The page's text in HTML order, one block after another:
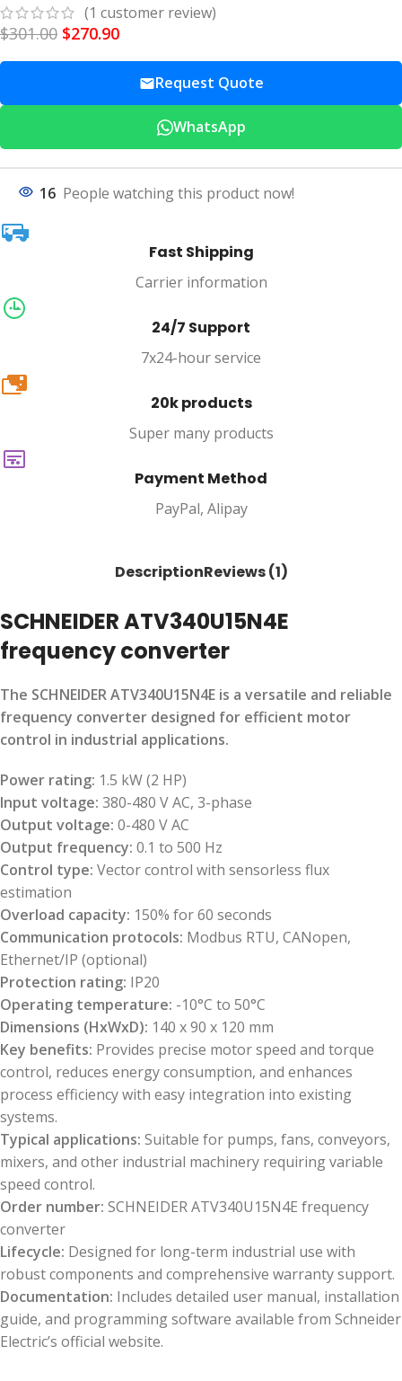
(1 customer review)
$301.00 $270.90
Request Quote
WhatsApp
16 People watching this product now!
Fast Shipping
Carrier information
24/7 Support
7x24-hour service
20k
20k products
Super many products
Payment Method
PayPal, Alipay
DescriptionReviews (1)
SCHNEIDER ATV340U15N4E
frequency converter
The SCHNEIDER ATV340U15N4E is a versatile and reliable
frequency converter designed for efficient motor
control in industrial applications.
Power rating: 1.5 kW (2 HP)
Input voltage: 380-480 V AC, 3-phase
Output voltage: 0-480 V AC
Output frequency: 0.1 to 500 Hz
Control type: Vector control with sensorless flux
estimation
Overload capacity: 150% for 60 seconds
Communication protocols: Modbus RTU, CANopen,
Ethernet/IP (optional)
Protection rating: IP20
Operating temperature: -10°C to 50°C
Dimensions (HxWxD): 140 x 90 x 120 mm
Key benefits: Provides precise motor speed and torque
control, reduces energy consumption, and enhances
process efficiency with easy integration into existing
systems.
Typical applications: Suitable for pumps, fans, conveyors,
mixers, and other industrial machinery requiring variable
speed control.
Order number: SCHNEIDER ATV340U15N4E frequency
converter
Lifecycle: Designed for long-term industrial use with
robust components and comprehensive warranty support.
Documentation: Includes detailed user manual, installation
guide, and programming software available from Schneider
Electric’s official website.